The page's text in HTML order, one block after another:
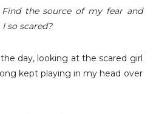
the source of my fear and
so scared?
day, looking at the scared girl
kept playing in my head over